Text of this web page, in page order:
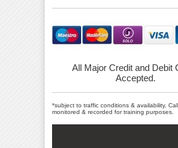
All Major Credit and Debit
Accepted.
*subject to traffic conditions & availability,
monitored & recorded for training purposes.